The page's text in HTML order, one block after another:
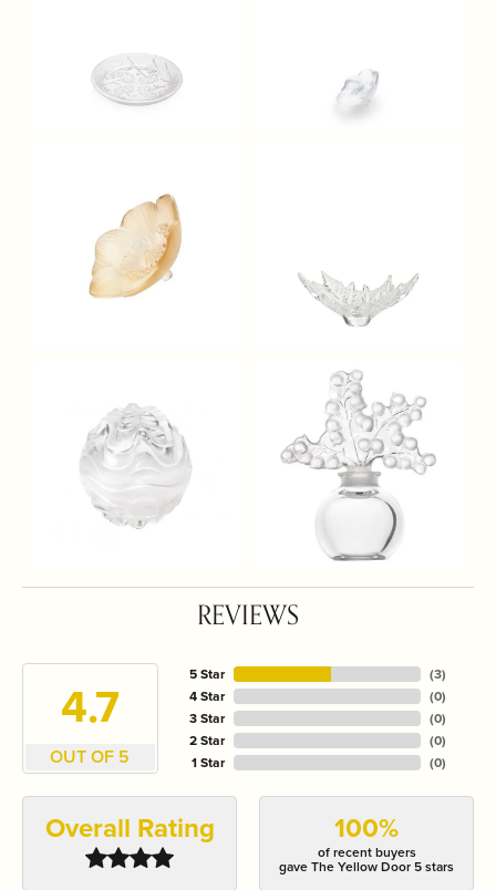
REVIEWS
4.7
OUT OF 5
5 Star
4 Star
3 Star
2 Star
1 Star
(3)
(0)
(0)
(0)
(0)
Overall Rating 100%
of recent buyers
gave The Yellow Door 5 stars